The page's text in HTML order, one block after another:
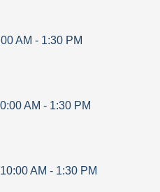
AM - 1:30 PM
AM - 1:30 PM
10:00 AM - 1:30 PM